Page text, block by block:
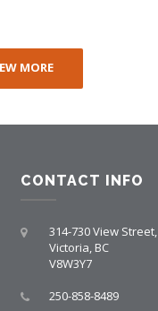
MORE
CONTACT INFO
314-730 View Street,
Victoria, BC
V8W3Y7
250-858-8489